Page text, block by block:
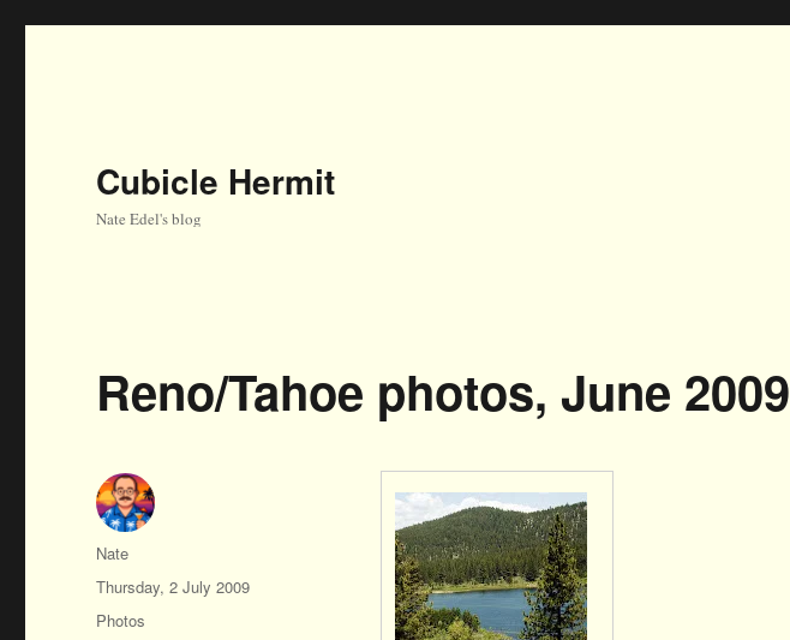
Cubicle Hermit
Nate Edel's blog
Reno/Tahoe photos, June 2009
Author
Nate
Posted
on
Thursday, 2 July 2009
Categories
Photos